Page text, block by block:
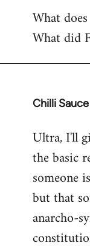
What
What did
Chilli Sauce
In
to
Welcome
libcom.org
Ultra, I'll
the basic
someone
but that
anarcho-